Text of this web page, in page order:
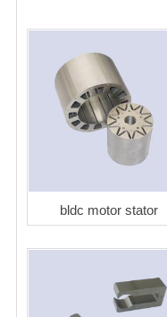
bldc motor stator